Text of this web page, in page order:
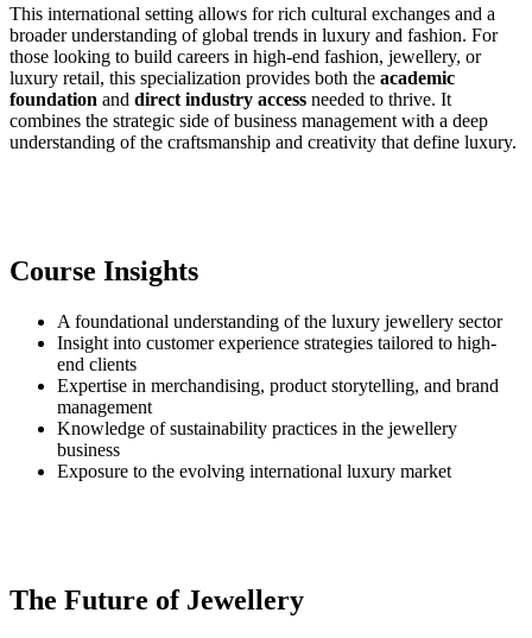
This international setting allows for rich cultural exchanges and a
broader understanding of global trends in luxury and fashion. For
those looking to build careers in high-end fashion, jewellery, or
luxury retail, this specialization provides both the academic
foundation and direct industry access needed to thrive. It
combines the strategic side of business management with a deep
understanding of the craftsmanship and creativity that define luxury.
Course Insights
A foundational understanding of the luxury jewellery sector
Insight into customer experience strategies tailored to high-
end clients
Expertise in merchandising, product storytelling, and brand
management
Knowledge of sustainability practices in the jewellery
business
Exposure to the evolving international luxury market
The Future of Jewellery